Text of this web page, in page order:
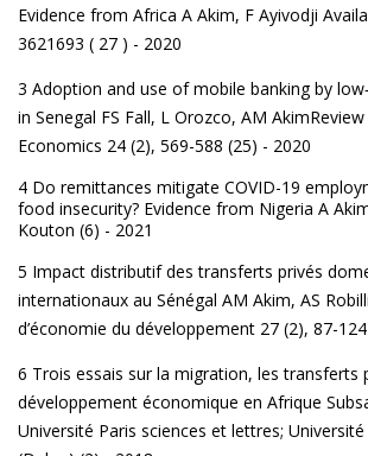
Evidence from Africa A Akim, F Ayivodji
3621693 ( 27 ) - 2020
3 Adoption and use of mobile banking by
in Senegal FS Fall, L Orozco, AM
Economics 24 (2), 569-588 (25) - 2020
4 Do remittances mitigate COVID-19
food insecurity? Evidence from Nigeria A
Kouton (6) - 2021
5 Impact distributif des transferts privés
internationaux au Sénégal AM Akim, AS
d’économie du développement 27 (2), 87-
6 Trois essais sur la migration, les transferts
développement économique en Afrique
Université Paris sciences et lettres;